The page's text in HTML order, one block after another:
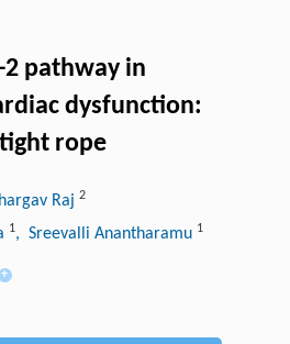
2 pathway in
dysfunction:
rope
Raj 2
1, Sreevalli Anantharamu 1
+